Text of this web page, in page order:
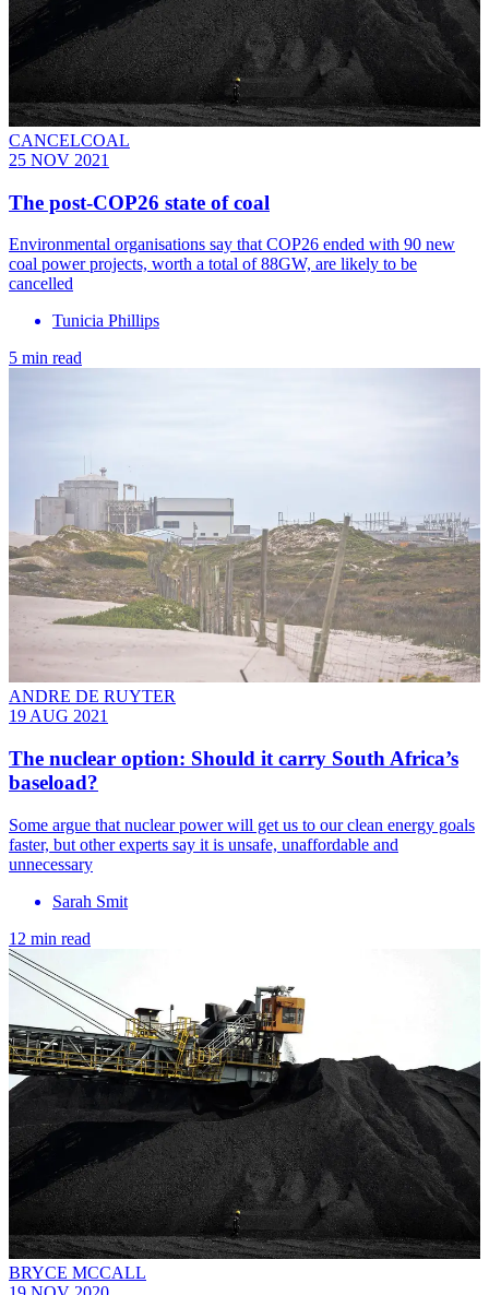
CANCELCOAL
25 NOV 2021
The post-COP26 state of coal
Environmental organisations say that COP26 ended with ​​90 new
coal power projects, worth a total of 88GW, are likely to be
cancelled
Tunicia Phillips
5 min read
ANDRE DE RUYTER
19 AUG 2021
The nuclear option: Should it carry South Africa’s
baseload?
Some argue that nuclear power will get us to our clean energy goals
faster, but other experts say it is unsafe, unaffordable and
unnecessary
Sarah Smit
12 min read
BRYCE MCCALL